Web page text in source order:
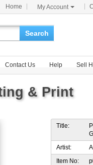
Home My Account
Search
Contact Us Help Sell
& Print
Title:
Artist:
Item No: